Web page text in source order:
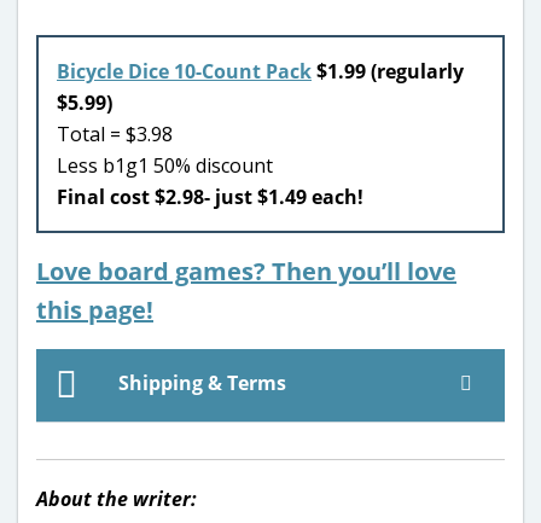
Bicycle Dice 10-Count Pack$1.99 (regularly
$5.99)
Total = $3.98
Less b1g1 50% discount
Final cost $2.98- just $1.49 each!
Love board games? Then you’ll love
this page!
Shipping & Terms
About the writer: